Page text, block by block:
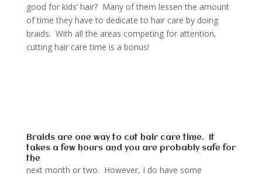
good for kids’ hair? Many of them lessen the amount
of time they have to dedicate to hair care by doing
braids. With all the areas competing for attention,
cutting hair care time is a bonus!
Braids are one way to cut hair care time. It
takes a few hours and you are probably safe for
the
next month or two. However, I do have some